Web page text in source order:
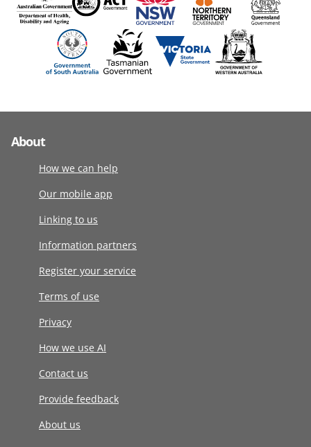
About
How we can help
Our mobile app
Linking to us
Information partners
Register your service
Terms of use
Privacy
How we use AI
Contact us
Provide feedback
About us